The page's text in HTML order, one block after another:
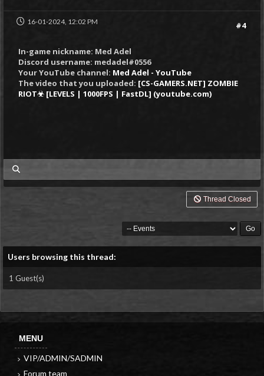
#4
16-01-2024, 12:02 PM
In-game nickname: Med Adel
Discord username: medadel#0556
Your YouTube channel: Med Adel - YouTube
The video that you uploaded: [CS-GAMERS.NET] ZOMBIE
RIOT☣ [LEVELS | 1000FPS | FastDL] (youtube.com)
Thread Closed
Users browsing this thread:
1 Guest(s)
MENU
VIP/ADMIN/SADMIN
Forum team